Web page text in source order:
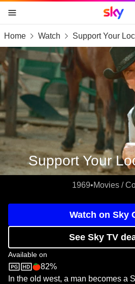
skip to content
skip to footer
skip to the web assistant
Sky
Home Watch Support Your
Support Your
1969•Movies /
Watch on Sky
See Sky TV
Available on
Sky StoreRotten Tomatoes logo
82%
In the old west, a man becomes a